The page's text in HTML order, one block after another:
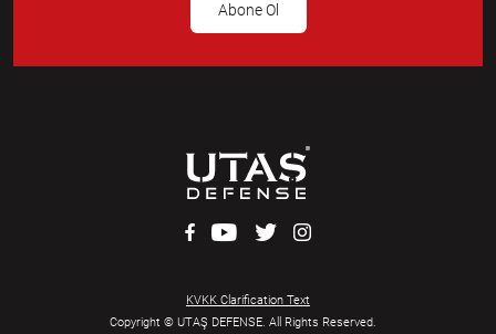
Abone Ol
Copyright © UTAŞ DEFENSE. All Rights Reserved.
KVKK Clarification Text